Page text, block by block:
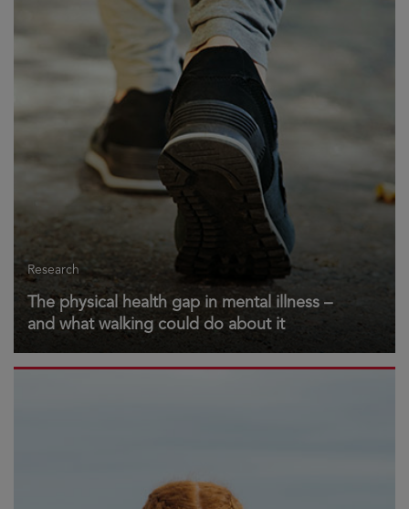
Research
The physical health gap in mental illness –
and what walking could do about it